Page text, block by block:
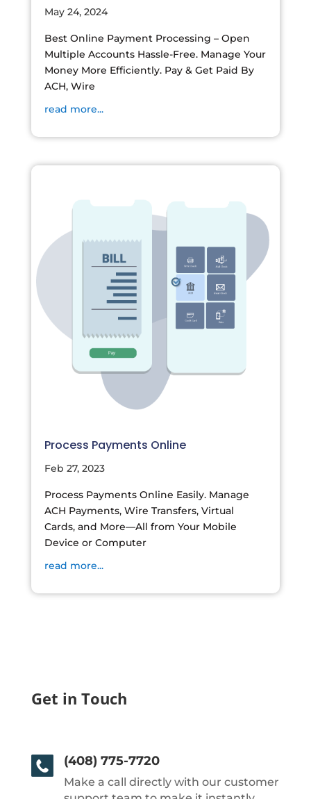
May 24, 2024
Best Online Payment Processing – Open
Multiple Accounts Hassle-Free. Manage Your
Money More Efficiently. Pay & Get Paid By
ACH, Wire
read more...
Process Payments Online
Feb 27, 2023
Process Payments Online Easily. Manage
ACH Payments, Wire Transfers, Virtual
Cards, and More—All from Your Mobile
Device or Computer
read more...
Get in Touch
(408) 775-7720
Make a call directly with our customer